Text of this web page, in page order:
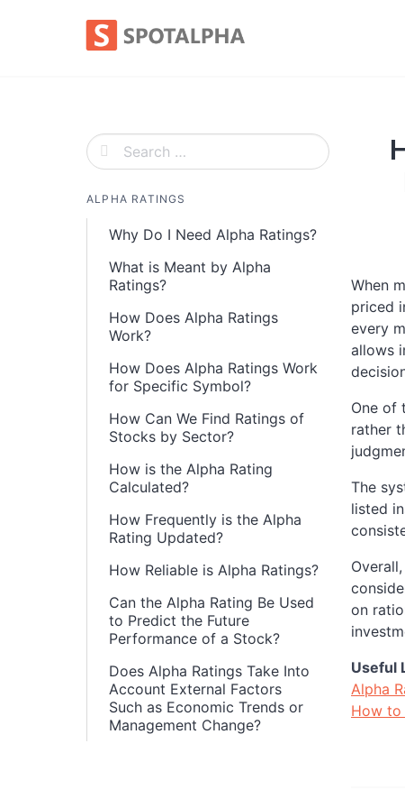
ALPHA RATINGS
Why Do I Need Alpha Ratings?
What is Meant by Alpha
Ratings?
How Does Alpha Ratings
Work?
How Does Alpha Ratings Work
for Specific Symbol?
How Can We Find Ratings of
Stocks by Sector?
How is the Alpha Rating
Calculated?
How Frequently is the Alpha
Rating Updated?
How Reliable is Alpha Ratings?
Can the Alpha Rating Be Used
to Predict the Future
Performance of a Stock?
Does Alpha Ratings Take Into
Account External Factors
Such as Economic Trends or
Management Change?
When
priced
every
allows
One of
rather
The
listed
on
Useful
Alpha
How to